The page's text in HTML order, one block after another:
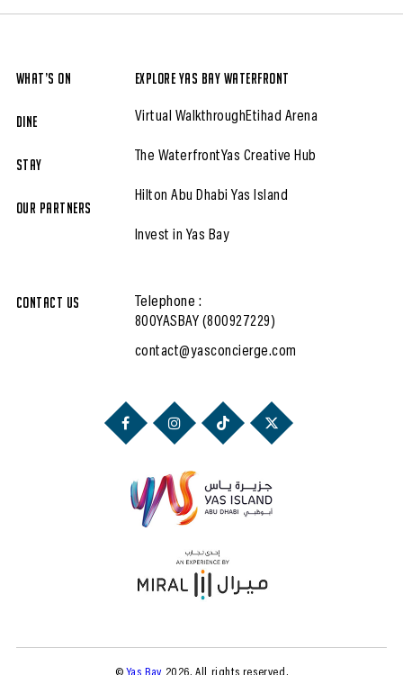
What’s On
Dine
Stay
Our partners
Explore Yas Bay Waterfront
Virtual WalkthroughEtihad Arena
The WaterfrontYas Creative Hub
Hilton Abu Dhabi Yas Island
Invest in Yas Bay
Contact Us Telephone :
800YASBAY (800927229)
contact@yasconcierge.com